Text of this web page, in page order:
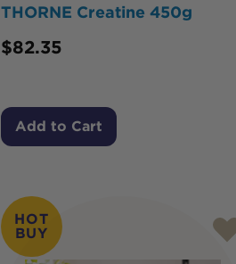
THORNE Creatine 450g
$82.35
Add to Cart
HOT
BUY